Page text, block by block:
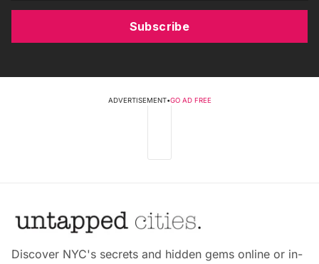
Subscribe
ADVERTISEMENT•GO AD FREE
Discover NYC's secrets and hidden gems online or in-